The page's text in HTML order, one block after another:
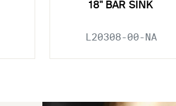
18" BAR SINK
L20308-00-NA